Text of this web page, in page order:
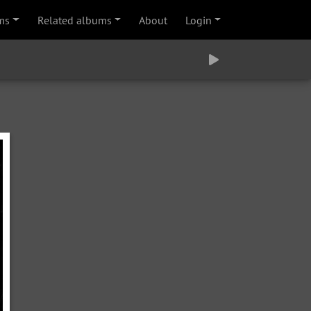
Related albums About Login